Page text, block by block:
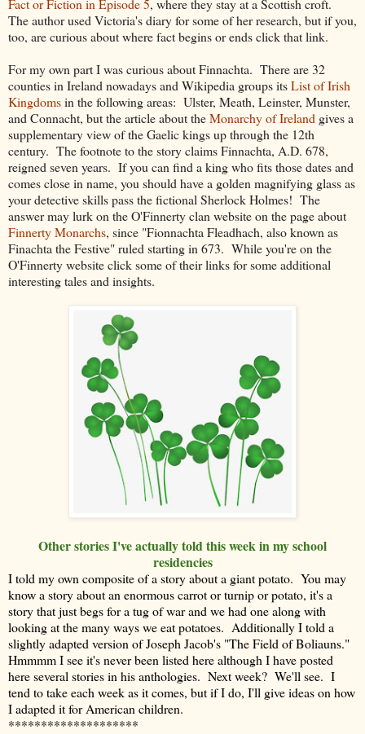
The author used Victoria's diary for some of her research, but if you,
too, are curious about where fact begins or ends click that link.
For my own part I was curious about Finnachta. There are 32
counties in Ireland nowadays and Wikipedia groups itsList of Irish
Kingdomsin the following areas: Ulster, Meath, Leinster, Munster,
and Connacht, but the article about theMonarchy of Ireland gives a
supplementary view of the Gaelic kings up through the 12th
century. The footnote to the story claims Finnachta, A.D. 678,
reigned seven years. If you can find a king who fits those dates and
comes close in name, you should have a golden magnifying glass as
your detective skills pass the fictional Sherlock Holmes! The
answer may lurk on the O'Finnerty clan website on the page about
Finnerty Monarchs, since "Fionnachta Fleadhach, also known as
Finachta the Festive" ruled starting in 673. While you're on the
O'Finnerty website click some of their links for some additional
interesting tales and insights.
Other stories I've actually told this week in my school
residencies
I told my own composite of a story about a giant potato. You may
know a story about an enormous carrot or turnip or potato, it's a
story that just begs for a tug of war and we had one along with
looking at the many ways we eat potatoes. Additionally I told a
slightly adapted version of Joseph Jacob's "The Field of Boliauns."
Hmmmm I see it's never been listed here although I have posted
here several stories in his anthologies. Next week? We'll see. I
tend to take each week as it comes, but if I do, I'll give ideas on how
I adapted it for American children.
********************